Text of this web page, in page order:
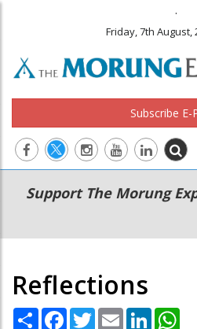
.
Friday, 7th August,
Subscribe E-
Main
navigation
Secondary
Menu
Support The Morung
Reflections
Share Facebook
TwitterEmail LinkedIn